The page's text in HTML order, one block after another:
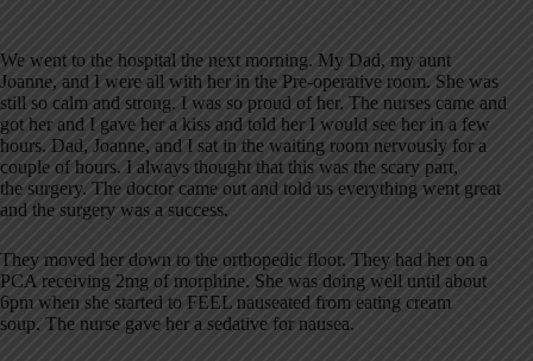
We went to the hospital the next morning. My Dad, my aunt
Joanne, and I were all with her in the Pre-operative room. She was
still so calm and strong. I was so proud of her. The nurses came and
got her and I gave her a kiss and told her I would see her in a few
hours. Dad, Joanne, and I sat in the waiting room nervously for a
couple of hours. I always thought that this was the scary part,
the surgery. The doctor came out and told us everything went great
and the surgery was a success.
They moved her down to the orthopedic floor. They had her on a
PCA receiving 2mg of morphine. She was doing well until about
6pm when she started to FEEL nauseated from eating cream
soup. The nurse gave her a sedative for nausea.